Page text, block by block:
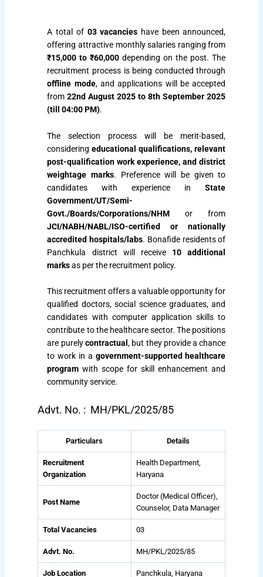
A total of 03 vacancies have been announced,
offering attractive monthly salaries ranging from
₹15,000 to ₹60,000 depending on the post. The
recruitment process is being conducted through
offline mode, and applications will be accepted
from22nd August 2025 to 8th September 2025
(till 04:00 PM).
The selection process will be merit-based,
consideringeducational qualifications, relevant
post-qualification work experience, and district
weightage marks. Preference will be given to
candidates with experience inState
Government/UT/Semi-
Govt./Boards/Corporations/NHM or from
JCI/NABH/NABL/ISO-certified or nationally
accredited hospitals/labs. Bonafide residents of
Panchkula district will receive 10 additional
marksas per the recruitment policy.
This recruitment offers a valuable opportunity for
qualified doctors, social science graduates, and
candidates with computer application skills to
contribute to the healthcare sector. The positions
are purelycontractual , but they provide a chance
to work in a government-supported healthcare
program with scope for skill enhancement and
community service.
Advt. No. : MH/PKL/2025/85
Particulars Details
Recruitment
Organization
Health Department,
Haryana
Post Name
Doctor (Medical Officer),
Counselor, Data Manager
Total Vacancies 03
Advt. No. MH/PKL/2025/85
Job Location Panchkula, Haryana